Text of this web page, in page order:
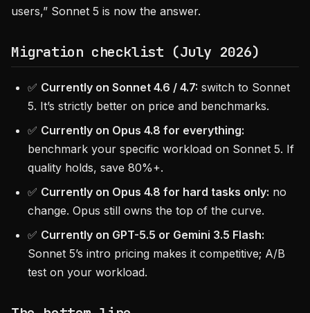
users,” Sonnet 5 is now the answer.
Migration checklist (July 2026)
✅ Currently on Sonnet 4.6 / 4.7: switch to Sonnet
5. It’s strictly better on price and benchmarks.
✅ Currently on Opus 4.8 for everything:
benchmark your specific workload on Sonnet 5. If
quality holds, save 80%+.
✅ Currently on Opus 4.8 for hard tasks only: no
change. Opus still owns the top of the curve.
✅ Currently on GPT-5.5 or Gemini 3.5 Flash:
Sonnet 5’s intro pricing makes it competitive; A/B
test on your workload.